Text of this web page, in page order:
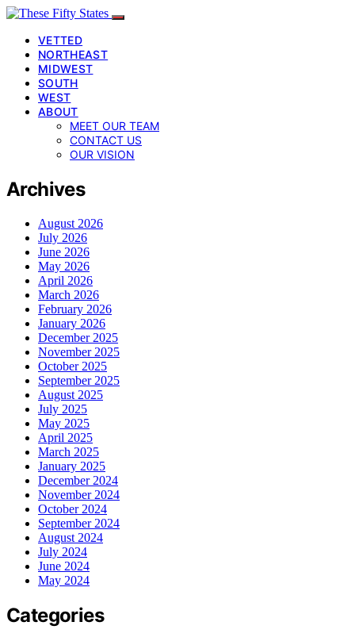
VETTED
NORTHEAST
MIDWEST
SOUTH
WEST
ABOUT
MEET OUR TEAM
CONTACT US
OUR VISION
Archives
August 2026
July 2026
June 2026
May 2026
April 2026
March 2026
February 2026
January 2026
December 2025
November 2025
October 2025
September 2025
August 2025
July 2025
May 2025
April 2025
March 2025
January 2025
December 2024
November 2024
October 2024
September 2024
August 2024
July 2024
June 2024
May 2024
Categories